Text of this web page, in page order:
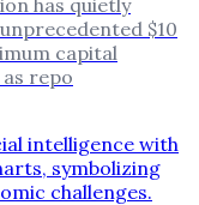
$10
capital
repo